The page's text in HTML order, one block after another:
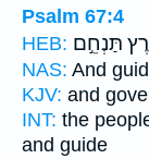
Psalm 67:4
HEB: תַּנְחֵ֣ם
NAS: And
KJV: and
INT: the
and guide